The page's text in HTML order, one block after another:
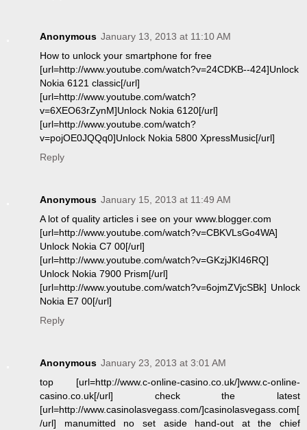
Anonymous January 13, 2013 at 11:10 AM
How to unlock your smartphone for free
[url=http://www.youtube.com/watch?v=24CDKB--424]Unlock
Nokia 6121 classic[/url]
[url=http://www.youtube.com/watch?
v=6XEO63rZynM]Unlock Nokia 6120[/url]
[url=http://www.youtube.com/watch?
v=pojOE0JQQq0]Unlock Nokia 5800 XpressMusic[/url]
Reply
Anonymous January 15, 2013 at 11:49 AM
A lot of quality articles i see on your www.blogger.com
[url=http://www.youtube.com/watch?v=CBKVLsGo4WA]
Unlock Nokia C7 00[/url]
[url=http://www.youtube.com/watch?v=GKzjJKI46RQ]
Unlock Nokia 7900 Prism[/url]
[url=http://www.youtube.com/watch?v=6ojmZVjcSBk] Unlock
Nokia E7 00[/url]
Reply
Anonymous January 23, 2013 at 3:01 AM
top [url=http://www.c-online-casino.co.uk/]www.c-online-
casino.co.uk[/url] check the latest
[url=http://www.casinolasvegass.com/]casinolasvegass.com[
/url] manumitted no set aside hand-out at the chief